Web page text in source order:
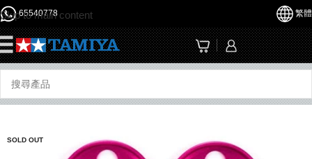
Skip to main content
65540778 繁體
SOLD OUT